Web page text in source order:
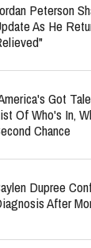
Peterson
As He
Got
Of Who's In,
Chance
Dupree
After